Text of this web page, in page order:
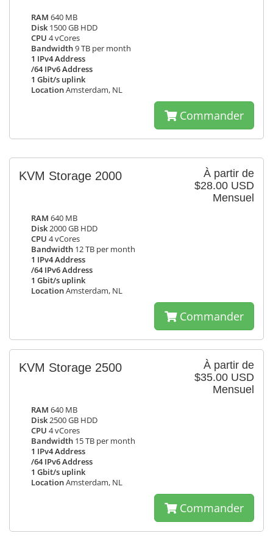
RAM 640 MB
Disk 1500 GB HDD
CPU 4 vCores
Bandwidth9 TB per month
1 IPv4 Address
/64 IPv6 Address
1 Gbit/s uplink
LocationAmsterdam, NL
Commander
À partir de
$28.00 USD
Mensuel
KVM Storage 2000
RAM 640 MB
Disk2000 GB HDD
CPU 4 vCores
Bandwidth 12 TB per month
1 IPv4 Address
/64 IPv6 Address
1 Gbit/s uplink
LocationAmsterdam, NL
Commander
À partir de
$35.00 USD
Mensuel
KVM Storage 2500
RAM 640 MB
Disk2500 GB HDD
CPU 4 vCores
Bandwidth 15 TB per month
1 IPv4 Address
/64 IPv6 Address
1 Gbit/s uplink
LocationAmsterdam, NL
Commander